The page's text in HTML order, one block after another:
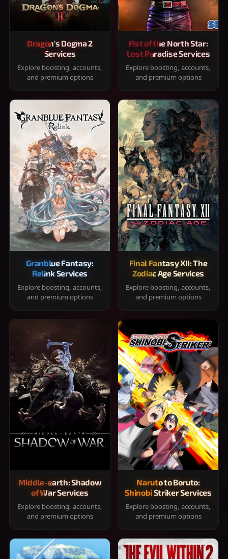
Dragon's Dogma 2
Services
Explore boosting, accounts,
and premium options
Fist of the North Star:
Lost Paradise Services
Explore boosting, accounts,
and premium options
Granblue Fantasy:
Relink Services
Explore boosting, accounts,
and premium options
Final Fantasy XII: The
Zodiac Age Services
Explore boosting, accounts,
and premium options
Middle-earth: Shadow
of War Services
Explore boosting, accounts,
and premium options
Naruto to Boruto:
Shinobi Striker Services
Explore boosting, accounts,
and premium options